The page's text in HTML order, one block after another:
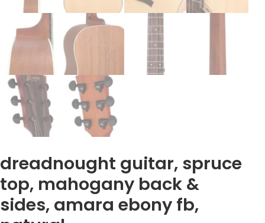
dreadnought guitar, spruce
top, mahogany back &
sides, amara ebony fb,